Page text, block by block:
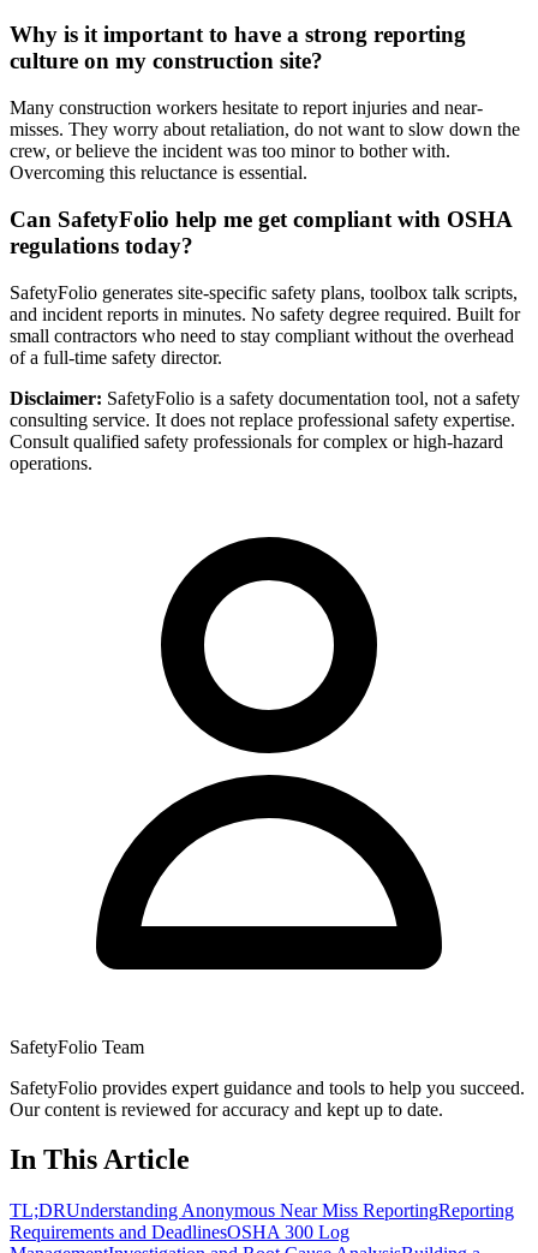
Why is it important to have a strong reporting
culture on my construction site?
Many construction workers hesitate to report injuries and near-
misses. They worry about retaliation, do not want to slow down the
crew, or believe the incident was too minor to bother with.
Overcoming this reluctance is essential.
Can SafetyFolio help me get compliant with OSHA
regulations today?
SafetyFolio generates site-specific safety plans, toolbox talk scripts,
and incident reports in minutes. No safety degree required. Built for
small contractors who need to stay compliant without the overhead
of a full-time safety director.
Disclaimer: SafetyFolio is a safety documentation tool, not a safety
consulting service. It does not replace professional safety expertise.
Consult qualified safety professionals for complex or high-hazard
operations.
SafetyFolio Team
SafetyFolio provides expert guidance and tools to help you succeed.
Our content is reviewed for accuracy and kept up to date.
In This Article
TL;DRUnderstanding Anonymous Near Miss ReportingReporting
Requirements and DeadlinesOSHA 300 Log